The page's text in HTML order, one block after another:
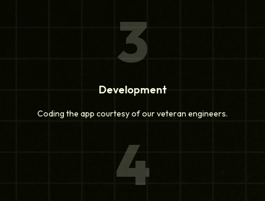
3
Development
Coding the app courtesy of our veteran engineers.
4